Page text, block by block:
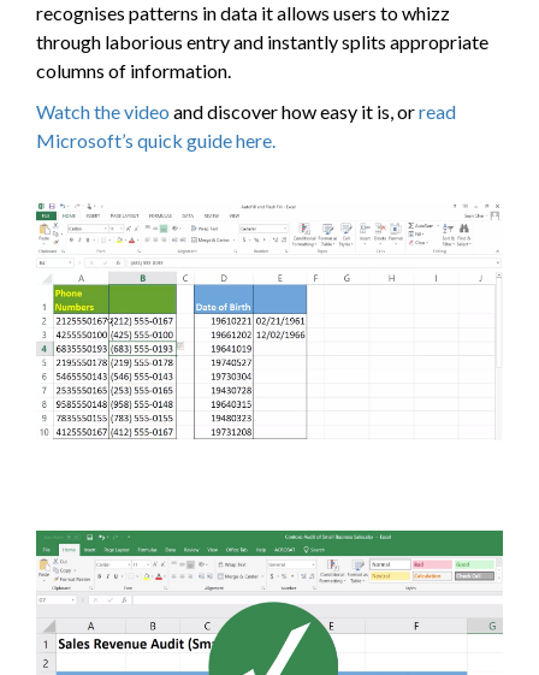
recognises patterns in data it allows users to whizz
through laborious entry and instantly splits appropriate
columns of information.
Watch the video and discover how easy it is, orread
Microsoft’s quick guide here.